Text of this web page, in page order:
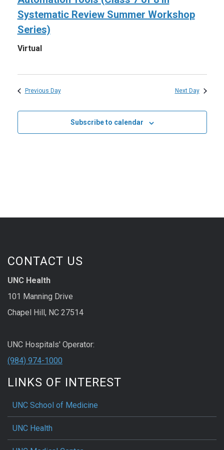
2026
Systematic Review Summer Workshop
Series)
Virtual
Previous Day Next Day
Subscribe to calendar
CONTACT US
UNC Health
101 Manning Drive
Chapel Hill, NC 27514
UNC Hospitals' Operator:
(984) 974-1000
LINKS OF INTEREST
UNC School of Medicine
UNC Health